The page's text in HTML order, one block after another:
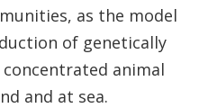
as the model
of genetically
animal
and at sea.